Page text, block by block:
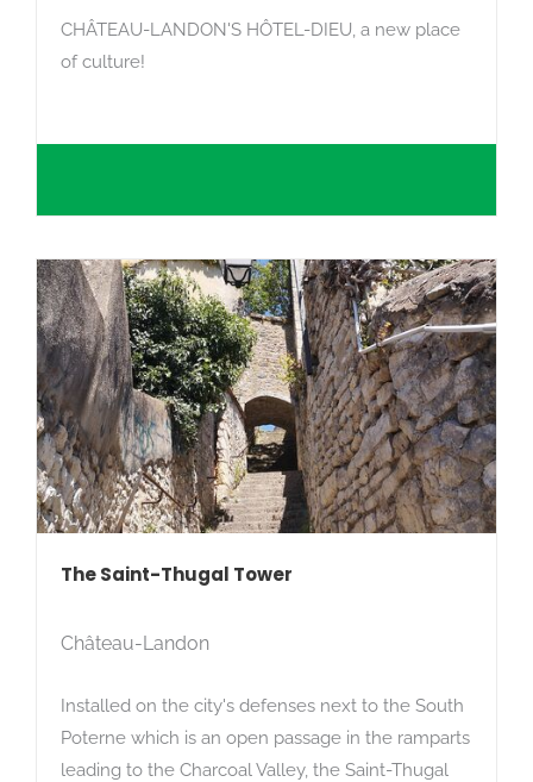
CHÂTEAU-LANDON'S HÔTEL-DIEU, a new place
of culture!
The Saint-Thugal Tower
Château-Landon
Installed on the city's defenses next to the South
Poterne which is an open passage in the ramparts
leading to the Charcoal Valley, the Saint-Thugal